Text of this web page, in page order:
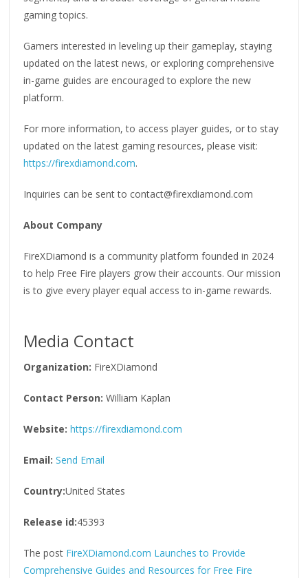
gaming topics.
Gamers interested in leveling up their gameplay, staying
updated on the latest news, or exploring comprehensive
in-game guides are encouraged to explore the new
platform.
For more information, to access player guides, or to stay
updated on the latest gaming resources, please visit:
https://firexdiamond.com.
Inquiries can be sent to contact@firexdiamond.com
About Company
FireXDiamond is a community platform founded in 2024
to help Free Fire players grow their accounts. Our mission
is to give every player equal access to in-game rewards.
Media Contact
Organization: FireXDiamond
Contact Person: William Kaplan
Website: https://firexdiamond.com
Email: Send Email
Country:United States
Release id:45393
The post FireXDiamond.com Launches to Provide
Comprehensive Guides and Resources for Free Fire